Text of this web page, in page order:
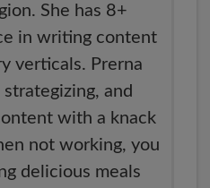
She has 8+
in writing content
verticals. Prerna
and
with a knack
not working, you
delicious meals